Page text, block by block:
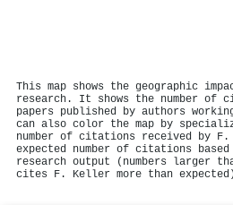
This map shows the geographic
research. It shows the number of
papers published by authors
can also color the map by
number of citations received by
expected number of citations
research output (numbers larger
cites F. Keller more than